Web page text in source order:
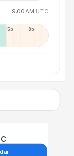
9:00 AM UTC
5p 8p